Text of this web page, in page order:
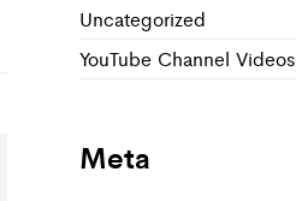
Uncategorized
YouTube Channel Videos
Meta